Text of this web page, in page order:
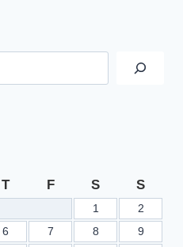
T F S S
1
2
6 7 8
9